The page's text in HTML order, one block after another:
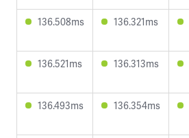
136.508ms 136.321ms
136.521ms 136.313ms
136.493ms 136.354ms